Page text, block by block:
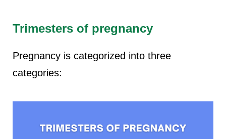
Trimesters of pregnancy
Pregnancy is categorized into three
categories: